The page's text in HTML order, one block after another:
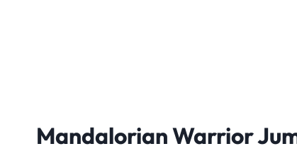
Mandalorian Warrior